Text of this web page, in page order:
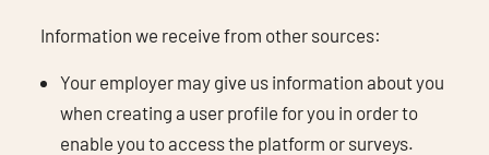
Information we receive from other sources:
Your employer may give us information about you
when creating a user profile for you in order to
enable you to access the platform or surveys.